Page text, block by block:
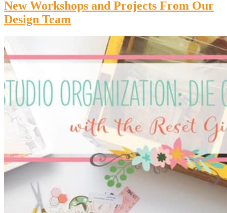
New Workshops and Projects From Our
Design Team